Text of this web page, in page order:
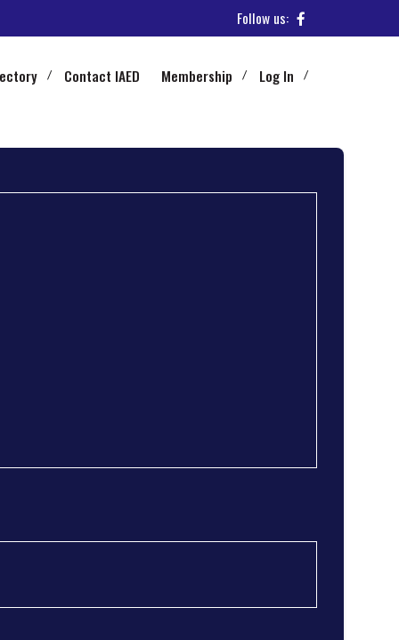
Follow us:
Contact IAED Membership Log In